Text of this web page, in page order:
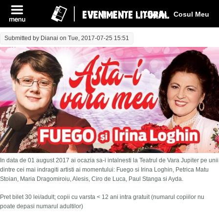
Cosul Meu
Log In
Submitted by Dianai on Tue, 2017-07-25 15:51
In data de 01 august 2017 ai ocazia sa-i intalnesti la Teatrul de Vara Jupiter pe unii
dintre cei mai indragiti artisti ai momentului: Fuego si Irina Loghin, Petrica Matu
Stoian, Maria Dragomiroiu, Alesis, Ciro de Luca, Paul Stanga si Ayda.
Pret bilet 30 lei/adult; copii cu varsta < 12 ani intra gratuit (numarul copiilor nu
poate depasi numarul adultilor)